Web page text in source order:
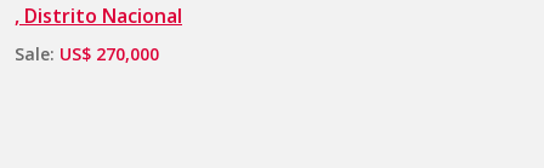
, Distrito Nacional
Sale: US$ 270,000